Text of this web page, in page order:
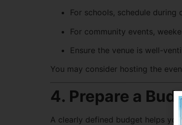
For schools, schedule during
For community events,
Ensure the venue is well-
You may consider hosting the
4. Prepare a
A clearly defined budget helps